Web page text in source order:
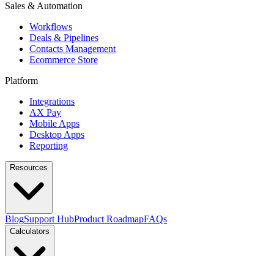
Sales & Automation
Workflows
Deals & Pipelines
Contacts Management
Ecommerce Store
Platform
Integrations
AX Pay
Mobile Apps
Desktop Apps
Reporting
Resources
BlogSupport HubProduct RoadmapFAQs
Calculators